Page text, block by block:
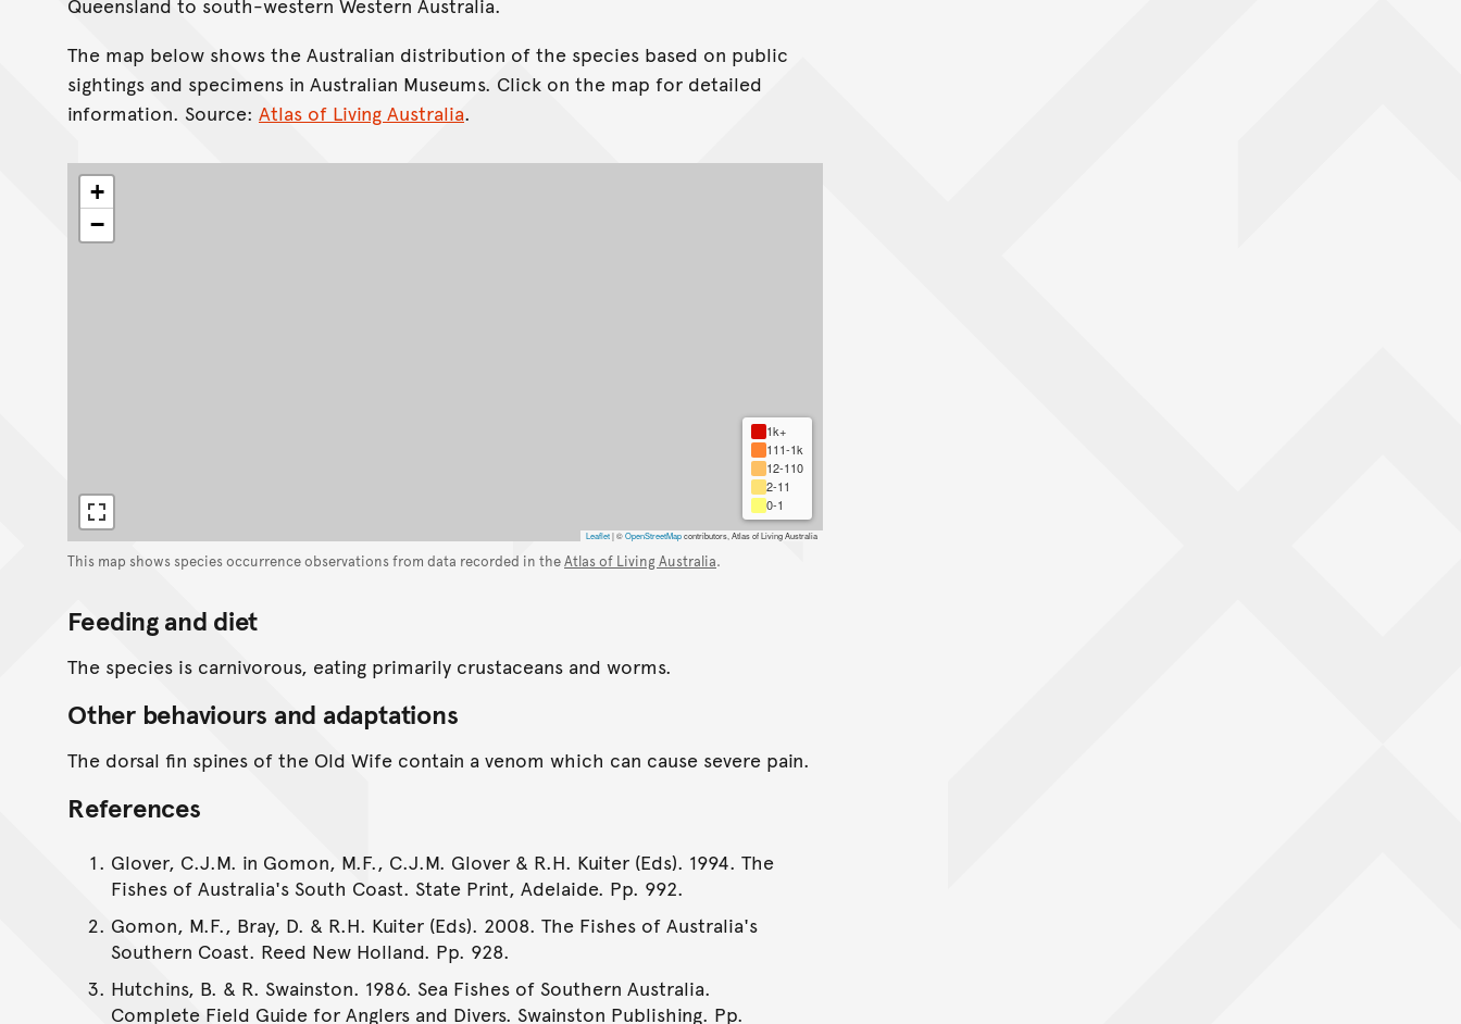
The map below shows the Australian distribution of the species based on public
sightings and specimens in Australian Museums. Click on the map for detailed
information. Source: Atlas of Living Australia.
+
−
1k+
111-1k
12-110
2-11
0-1
Leaflet|©OpenStreetMapcontributors, Atlas of Living Australia
This map shows species occurrence observations from data recorded in theAtlas of Living Australia.
Feeding and diet
The species is carnivorous, eating primarily crustaceans and worms.
Other behaviours and adaptations
The dorsal fin spines of the Old Wife contain a venom which can cause severe pain.
References
Glover, C.J.M. in Gomon, M.F., C.J.M. Glover & R.H. Kuiter (Eds). 1994. The
Fishes of Australia's South Coast. State Print, Adelaide. Pp. 992.
Gomon, M.F., Bray, D. & R.H. Kuiter (Eds). 2008. The Fishes of Australia's
Southern Coast. Reed New Holland. Pp. 928.
Hutchins, B. & R. Swainston. 1986. Sea Fishes of Southern Australia.
Complete Field Guide for Anglers and Divers. Swainston Publishing. Pp.